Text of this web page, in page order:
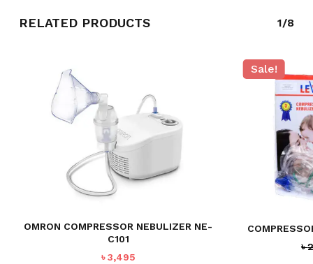
RELATED PRODUCTS 1/8
OMRON COMPRESSOR NEBULIZER NE-
C101
৳3,495
Sale!
৳